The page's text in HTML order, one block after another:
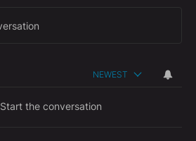
NEWEST
Start the conversation